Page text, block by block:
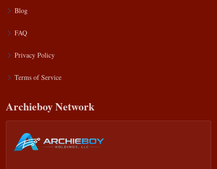
Blog
FAQ
Privacy Policy
Terms of Service
Archieboy Network